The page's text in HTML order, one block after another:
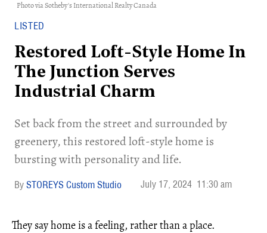
Photo via Sotheby's International Realty Canada
LISTED
Restored Loft-Style Home In
The Junction Serves
Industrial Charm
Set back from the street and surrounded by
greenery, this restored loft-style home is
bursting with personality and life.
STOREYS Custom Studio July 17, 2024 11:30 am
They say home is a feeling, rather than a place.